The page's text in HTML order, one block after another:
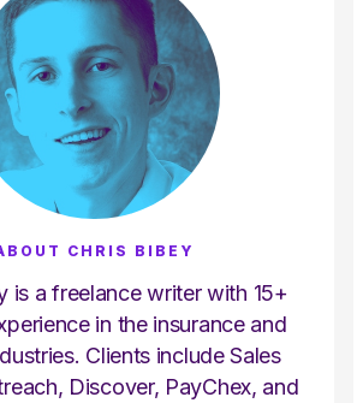
CHRIS BIBEY
is a freelance writer with 15+
in the insurance and
Clients include Sales
Discover, PayChex, and